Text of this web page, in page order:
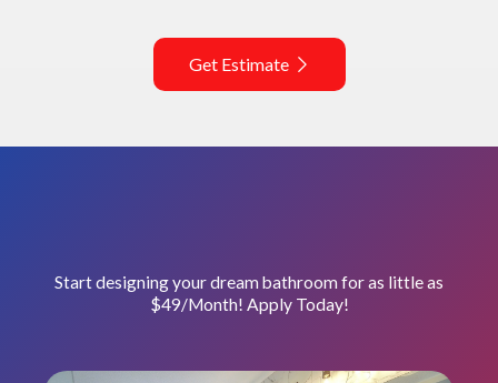
Get Estimate
Start designing your dream bathroom for as little as
$49/Month! Apply Today!